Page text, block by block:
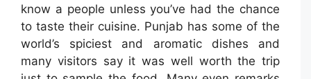
know a people unless you’ve had the chance
to taste their cuisine. Punjab has some of the
world’s spiciest and aromatic dishes and
many visitors say it was well worth the trip